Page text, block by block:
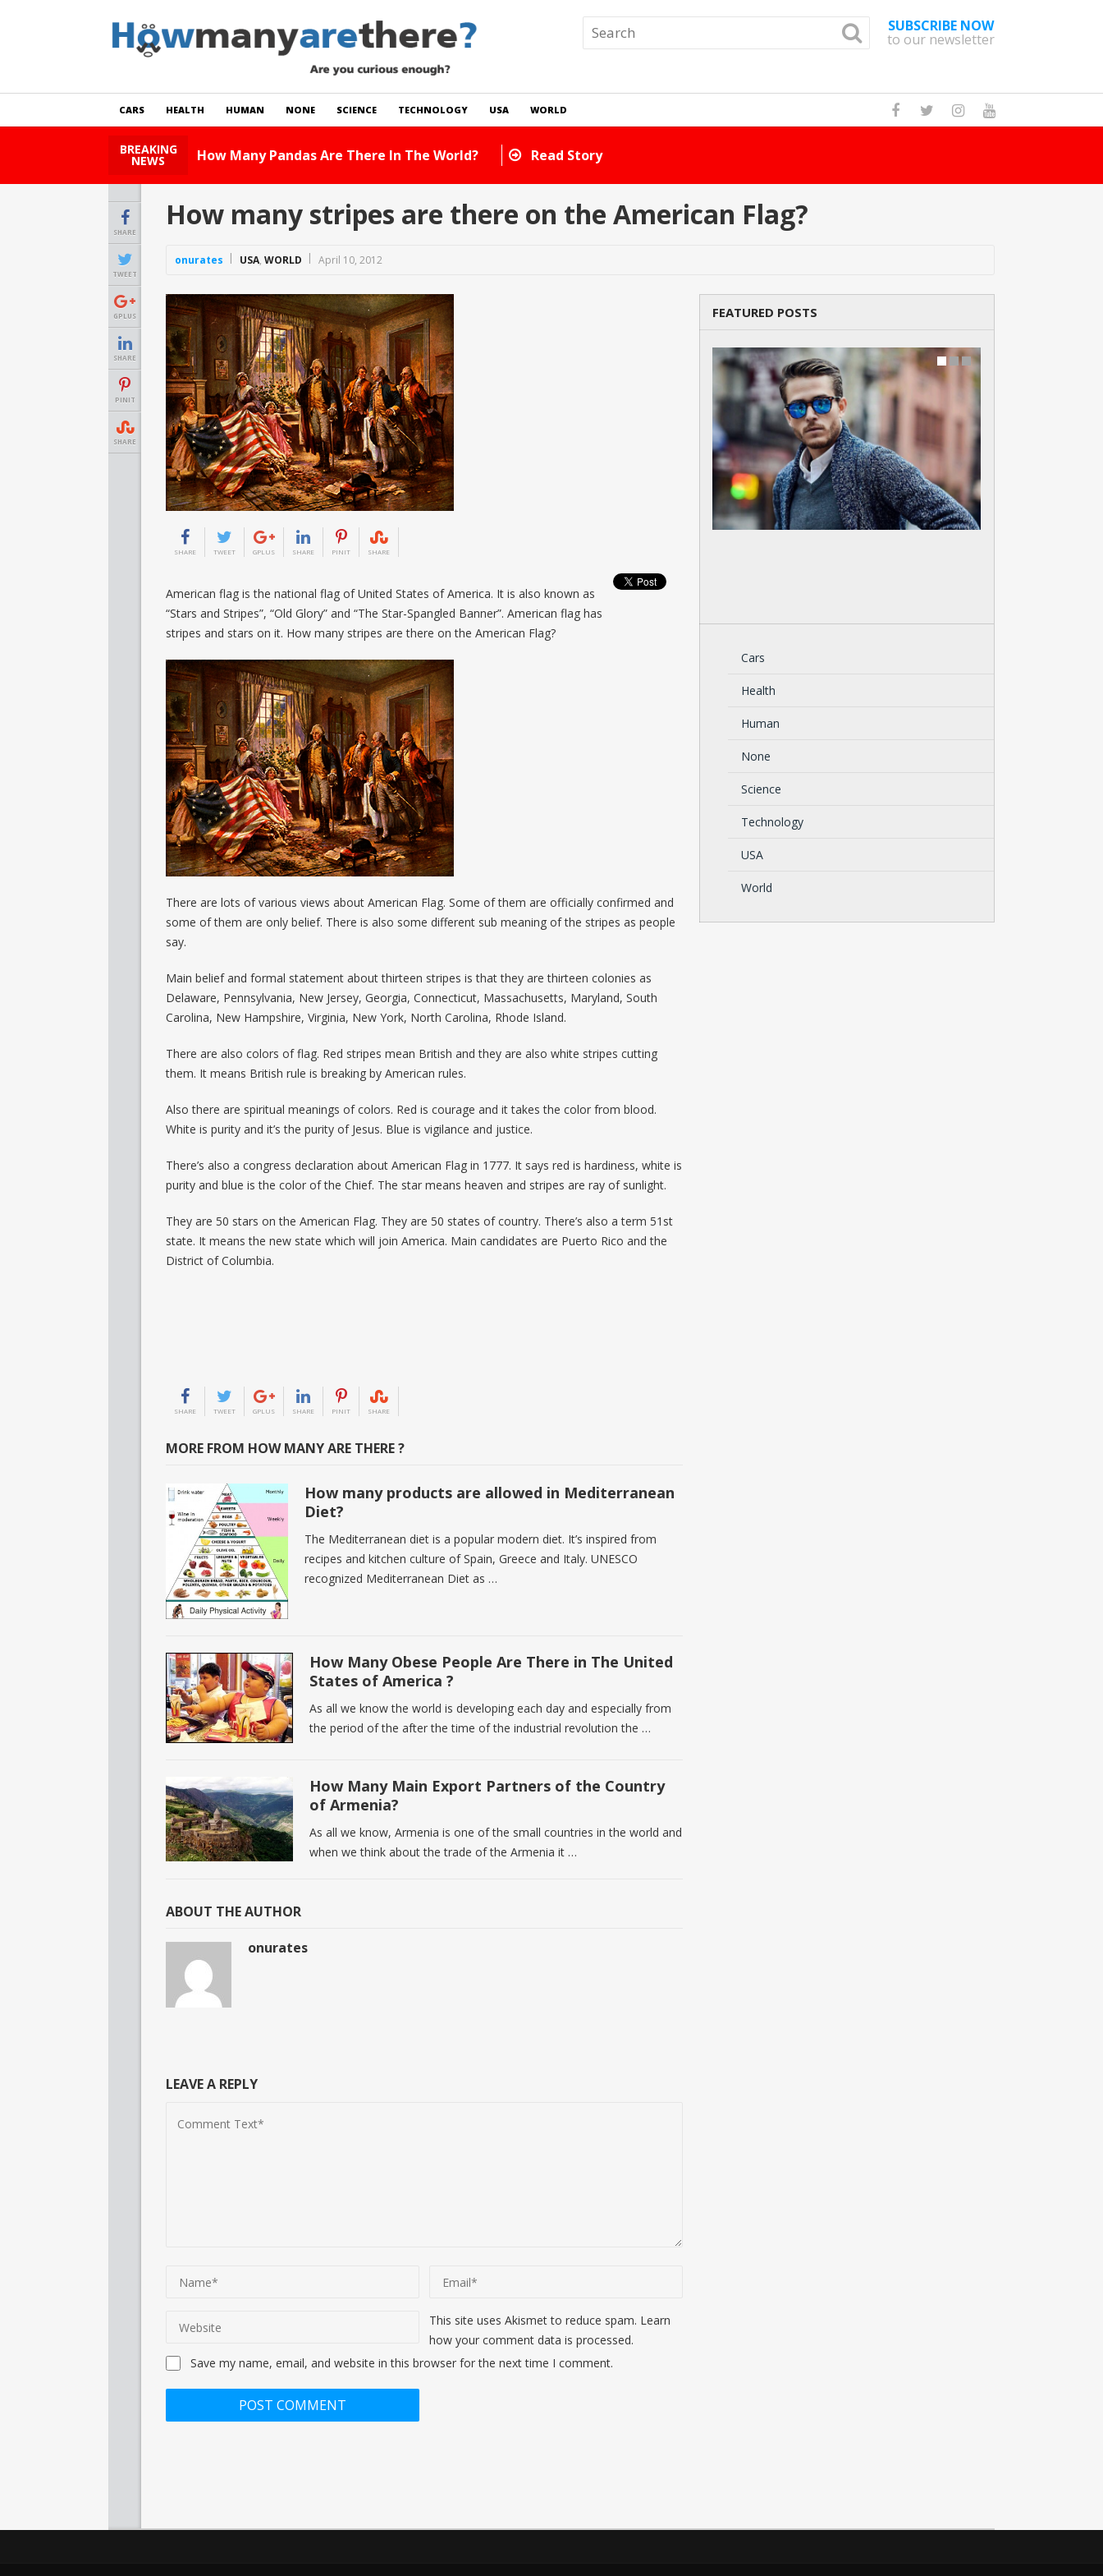
SUBSCRIBE NOW
to our newsletter
CARS HEALTH HUMAN NONE SCIENCE TECHNOLOGY USA WORLD
BREAKING
NEWS
Read Story How Many Cats Are There In The World?
SHARE
TWEET
GPLUS
SHARE
PINIT
SHARE
How many stripes are there on the American Flag?
onurates USA, WORLD April 10, 2012
SHARE TWEET GPLUS SHARE PINIT SHARE
American flag is the national flag of United States of America. It is also known as
“Stars and Stripes”, “Old Glory” and “The Star-Spangled Banner”. American flag has
stripes and stars on it. How many stripes are there on the American Flag?
There are lots of various views about American Flag. Some of them are officially confirmed and
some of them are only belief. There is also some different sub meaning of the stripes as people
say.
Main belief and formal statement about thirteen stripes is that they are thirteen colonies as
Delaware, Pennsylvania, New Jersey, Georgia, Connecticut, Massachusetts, Maryland, South
Carolina, New Hampshire, Virginia, New York, North Carolina, Rhode Island.
There are also colors of flag. Red stripes mean British and they are also white stripes cutting
them. It means British rule is breaking by American rules.
Also there are spiritual meanings of colors. Red is courage and it takes the color from blood.
White is purity and it’s the purity of Jesus. Blue is vigilance and justice.
There’s also a congress declaration about American Flag in 1777. It says red is hardiness, white is
purity and blue is the color of the Chief. The star means heaven and stripes are ray of sunlight.
They are 50 stars on the American Flag. They are 50 states of country. There’s also a term 51 st
state. It means the new state which will join America. Main candidates are Puerto Rico and the
District of Columbia.
SHARE TWEET GPLUS SHARE PINIT SHARE
MORE FROM HOW MANY ARE THERE ?
How many products are allowed in Mediterranean
Diet?
The Mediterranean diet is a popular modern diet. It’s inspired from
recipes and kitchen culture of Spain, Greece and Italy. UNESCO
recognized Mediterranean Diet as …
How Many Obese People Are There in The United
States of America ?
As all we know the world is developing each day and especially from
the period of the after the time of the industrial revolution the …
How Many Main Export Partners of the Country
of Armenia?
As all we know, Armenia is one of the small countries in the world and
when we think about the trade of the Armenia it …
ABOUT THE AUTHOR
onurates
LEAVE A REPLY
Save my name, email, and website in this browser for the next time I comment.
This site uses Akismet to reduce spam. Learn
how your comment data is processed.
FEATURED POSTS
Cars
Health
Human
None
Science
Technology
USA
World